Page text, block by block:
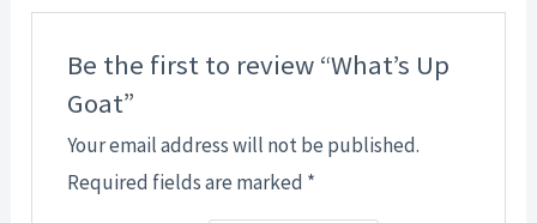
Be the first to review “What’s Up
Goat”
Your email address will not be published.
Required fields are marked *